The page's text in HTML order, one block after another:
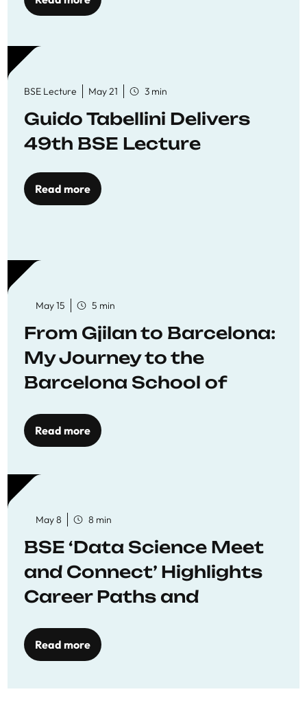
BSE Lecture May 21 3 min
Guido Tabellini Delivers
49th BSE Lecture
Read more
May 15 5 min
From Gjilan to Barcelona:
My Journey to the
Barcelona School of
Read more
May 8 8 min
BSE ‘Data Science Meet
and Connect’ Highlights
Career Paths and
Read more